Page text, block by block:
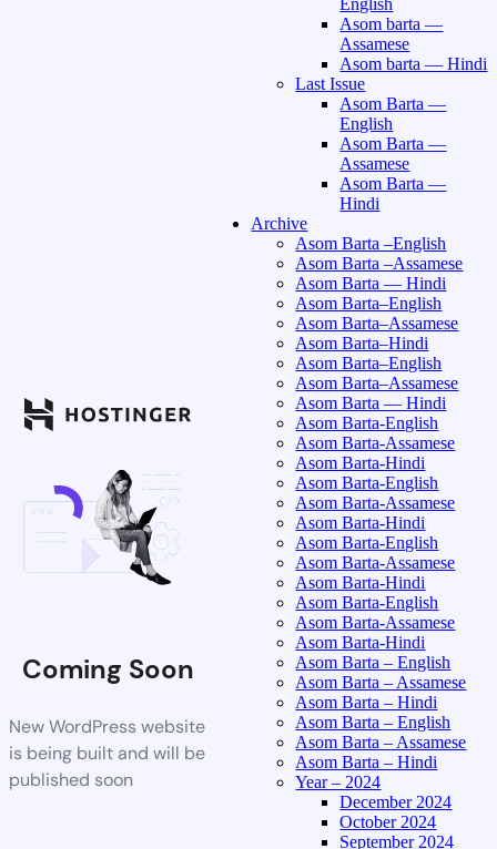
Coming Soon
New WordPress website
is being built and will be
published soon
English
Asom barta —
Assamese
Asom barta — Hindi
Last Issue
Asom Barta —
English
Asom Barta —
Assamese
Asom Barta —
Hindi
Archive
Asom Barta –English
Asom Barta –Assamese
Asom Barta — Hindi
Asom Barta–English
Asom Barta–Assamese
Asom Barta–Hindi
Asom Barta–English
Asom Barta–Assamese
Asom Barta — Hindi
Asom Barta-English
Asom Barta-Assamese
Asom Barta-Hindi
Asom Barta-English
Asom Barta-Assamese
Asom Barta-Hindi
Asom Barta-English
Asom Barta-Assamese
Asom Barta-Hindi
Asom Barta-English
Asom Barta-Assamese
Asom Barta-Hindi
Asom Barta – English
Asom Barta – Assamese
Asom Barta – Hindi
Asom Barta – English
Asom Barta – Assamese
Asom Barta – Hindi
Year – 2024
December 2024
October 2024
September 2024